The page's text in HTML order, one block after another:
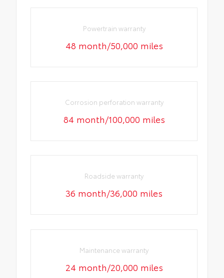
Powertrain warranty
48 month/50,000 miles
Corrosion perforation warranty
84 month/100,000 miles
Roadside warranty
36 month/36,000 miles
Maintenance warranty
24 month/20,000 miles